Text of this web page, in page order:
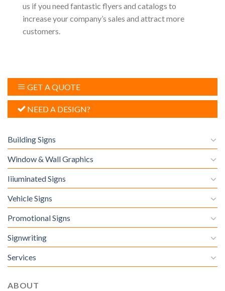
us if you need fantastic flyers and catalogs to
increase your company’s sales and attract more
customers.
GET A QUOTE
NEED A DESIGN?
Building Signs
Window & Wall Graphics
Iiiuminated Signs
Vehicle Signs
Promotional Signs
Signwriting
Services
ABOUT